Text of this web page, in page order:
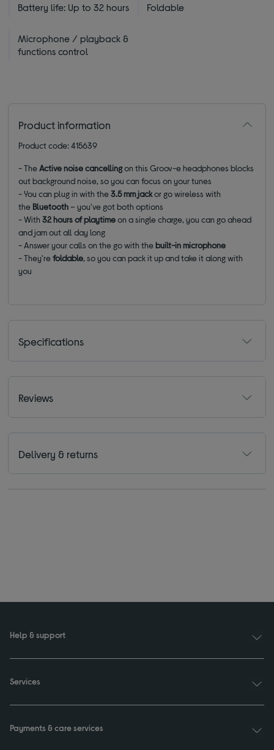
Battery life: Up to 32 hours Foldable
Microphone / playback &
functions control
Product information
Product code: 415639
- TheActive noise cancellingon this Groov-e headphones blocks
out background noise, so you can focus on your tunes
- You can plug in with the3.5 mm jackor go wireless with
the Bluetooth– you've got both options
- With32 hours of playtimeon a single charge, you can go ahead
and jam out all day long
- Answer your calls on the go with thebuilt-in microphone
- They'refoldable, so you can pack it up and take it along with
you
Specifications
Reviews
Delivery & returns
Help & support
Services
Payments & care services